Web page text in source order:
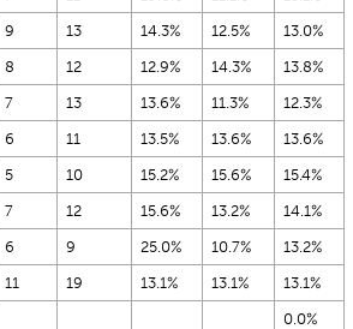
9 13 14.3% 12.5%
13.0%
8 12 12.9% 14.3%
13.8%
7 13 13.6% 11.3%
12.3%
6 11 13.5% 13.6%
13.6%
5 10 15.2% 15.6%
15.4%
7 12 15.6% 13.2%
14.1%
6 9 25.0% 10.7%
13.2%
11 19 13.1% 13.1%
13.1%
0.0%